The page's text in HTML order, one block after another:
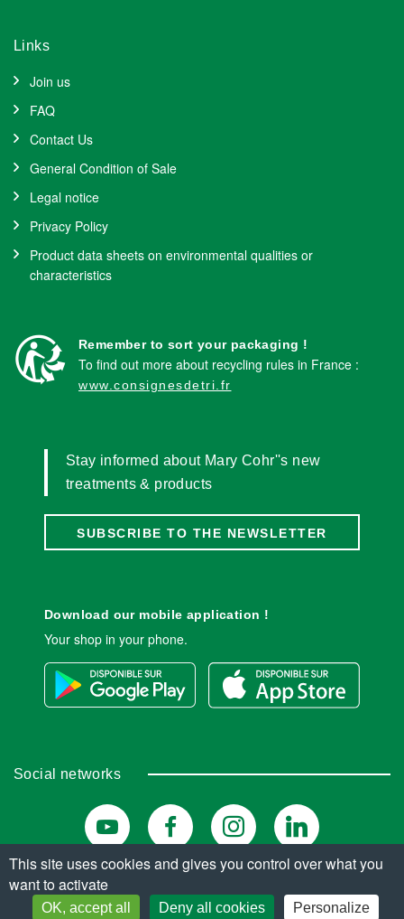
Links
Join us
FAQ
Contact Us
General Condition of Sale
Legal notice
Privacy Policy
Product data sheets on environmental qualities or
characteristics
Remember to sort your packaging !
To find out more about recycling rules in France :
www.consignesdetri.fr
Stay informed about Mary Cohr''s new
treatments & products
SUBSCRIBE TO THE NEWSLETTER
Download our mobile application !
Your shop in your phone.
Social networks
© Copyright 2026. All rights reserved.
This site uses cookies and gives you control over what you
want to activate
OK, accept all Deny all cookies Personalize